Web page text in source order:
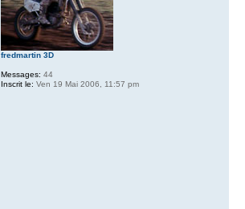
fredmartin 3D
Messages: 44
Inscrit le: Ven 19 Mai 2006, 11:57 pm